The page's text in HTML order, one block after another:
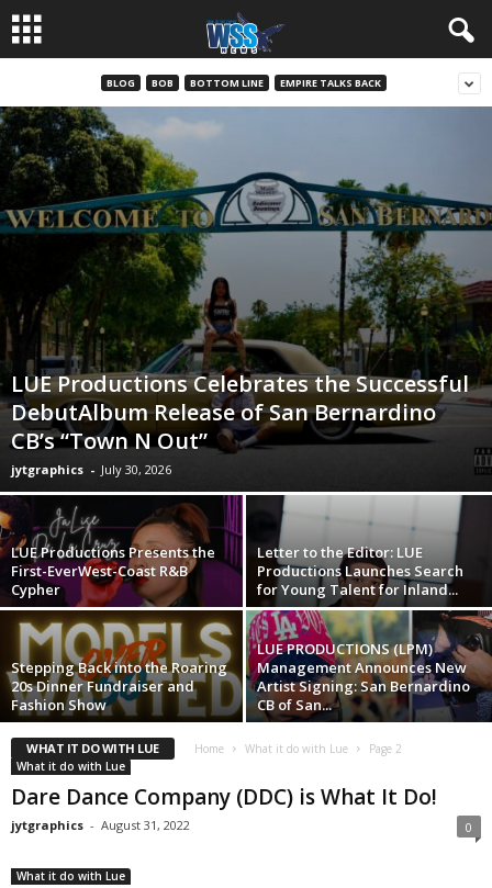
BLOG BOB BOTTOM LINE EMPIRE TALKS BACK
LUE Productions Celebrates the Successful
DebutAlbum Release of San Bernardino
CB’s “Town N Out”
jytgraphics - July 30, 2026
LUE Productions Presents the
First-EverWest-Coast R&B
Cypher
Letter to the Editor: LUE
Productions Launches Search
for Young Talent for Inland...
Stepping Back into the Roaring
20s Dinner Fundraiser and
Fashion Show
LUE PRODUCTIONS (LPM)
Management Announces New
Artist Signing: San Bernardino
CB of San...
WHAT IT DO WITH LUE Home What it do with Lue
Page 2
What it do with Lue
Dare Dance Company (DDC) is What It Do!
jytgraphics - August 31, 2022 0
What it do with Lue